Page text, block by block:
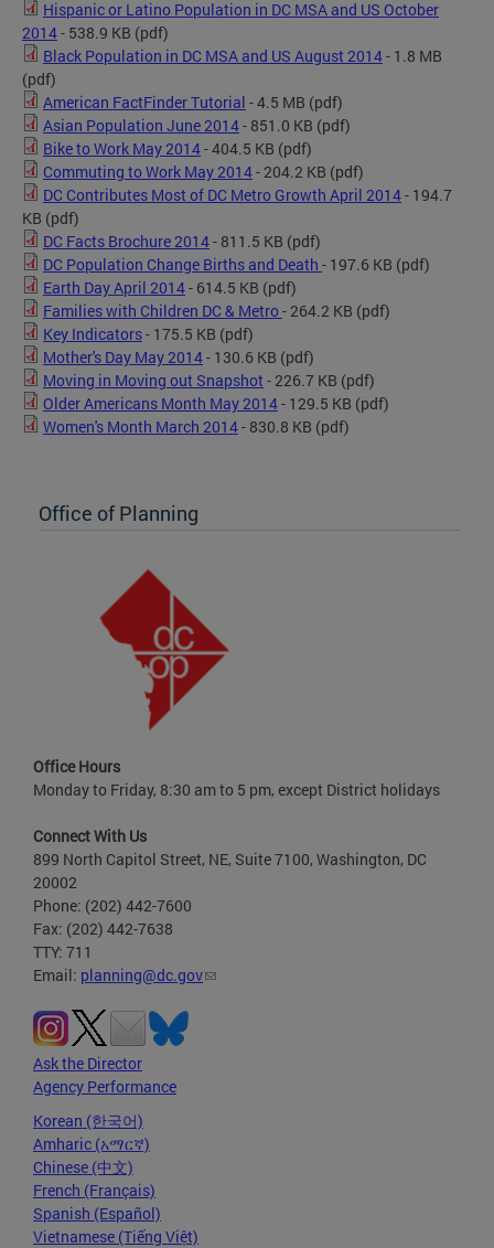
Hispanic or Latino Population in DC MSA and US October
2014- 538.9 KB (pdf)
Black Population in DC MSA and US August 2014- 1.8 MB
(pdf)
American FactFinder Tutorial - 4.5 MB (pdf)
Asian Population June 2014- 851.0 KB (pdf)
Bike to Work May 2014- 404.5 KB (pdf)
Commuting to Work May 2014- 204.2 KB (pdf)
DC Contributes Most of DC Metro Growth April 2014- 194.7
KB (pdf)
DC Facts Brochure 2014- 811.5 KB (pdf)
DC Population Change Births and Death - 197.6 KB (pdf)
Earth Day April 2014- 614.5 KB (pdf)
Families with Children DC & Metro - 264.2 KB (pdf)
Key Indicators- 175.5 KB (pdf)
Mother's Day May 2014- 130.6 KB (pdf)
Moving in Moving out Snapshot - 226.7 KB (pdf)
Older Americans Month May 2014- 129.5 KB (pdf)
Women's Month March 2014- 830.8 KB (pdf)
Office of Planning
Office Hours
Monday to Friday, 8:30 am to 5 pm, except District holidays
Connect With Us
899 North Capitol Street, NE, Suite 7100, Washington, DC
20002
Phone: (202) 442-7600
Fax: (202) 442-7638
TTY: 711
Email: planning@dc.gov
Ask the Director
Agency Performance
Korean (한국어)
Amharic (አማርኛ)
Chinese (中文)
French (Français)
Spanish (Español)
Vietnamese (Tiếng Việt)